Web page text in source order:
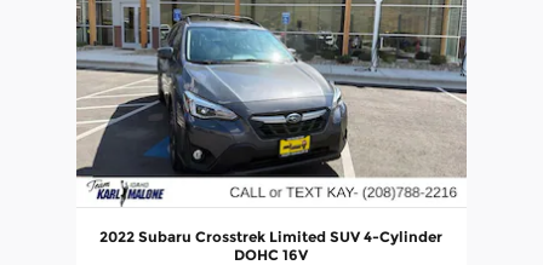
2022 Subaru Crosstrek Limited SUV 4-Cylinder
DOHC 16V